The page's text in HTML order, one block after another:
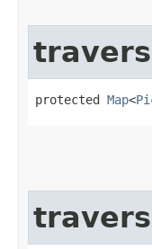
protected Map<